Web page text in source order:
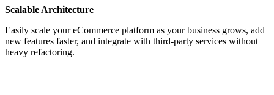
Scalable Architecture
Easily scale your eCommerce platform as your business grows, add
new features faster, and integrate with third-party services without
heavy refactoring.